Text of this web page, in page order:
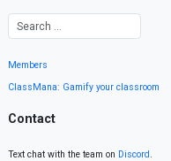
Members
ClassMana: Gamify your classroom
Contact
Text chat with the team on Discord.